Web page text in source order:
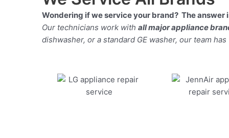
Wondering if we service your brand? The answer
Our technicians work with all major appliance
dishwasher, or a standard GE washer, our team